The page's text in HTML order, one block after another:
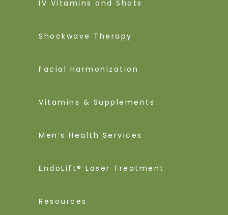
IV Vitamins and Shots
Shockwave Therapy
Facial Harmonization
Vitamins & Supplements
Men’s Health Services
EndoLift® Laser Treatment
Resources